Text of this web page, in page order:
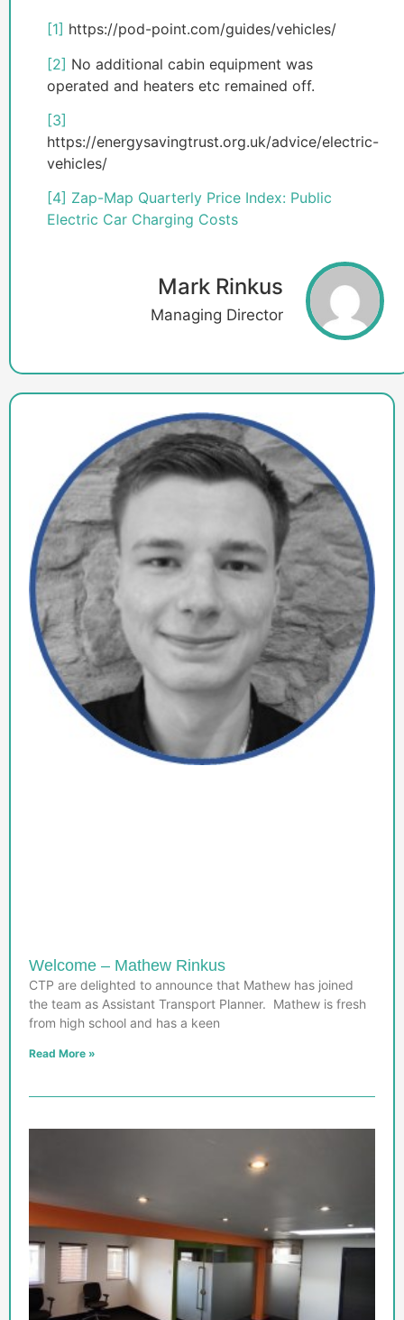
[1] https://pod-point.com/guides/vehicles/
[2] No additional cabin equipment was
operated and heaters etc remained off.
[3]
https://energysavingtrust.org.uk/advice/electric-
vehicles/
[4] Zap-Map Quarterly Price Index: Public
Electric Car Charging Costs
Mark Rinkus
Managing Director
Welcome – Mathew Rinkus
CTP are delighted to announce that Mathew has joined
the team as Assistant Transport Planner. Mathew is fresh
from high school and has a keen
Read More »